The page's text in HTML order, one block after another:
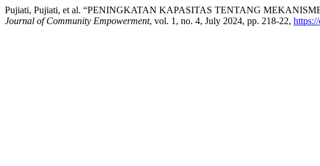
Pujiati, Pujiati, et al. “PENINGKATAN KAPASITAS TENTANG
Journal of Community Empowerment, vol. 1, no. 4, July 2024, pp. 218-22,